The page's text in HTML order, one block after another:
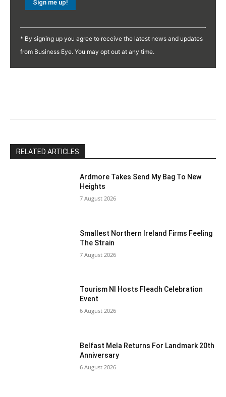
Contact
Use.
* By signing up you agree to receive the latest news and updates
from Business Eye. You may opt out at any time.
RELATED ARTICLES
Ardmore Takes Send My Bag To New
Heights
7 August 2026
Smallest Northern Ireland Firms Feeling
The Strain
7 August 2026
Tourism NI Hosts Fleadh Celebration
Event
6 August 2026
Belfast Mela Returns For Landmark 20th
Anniversary
6 August 2026